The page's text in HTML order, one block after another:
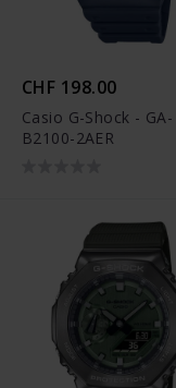
CHF 198.00
Casio G-Shock - GA-
B2100-2AER